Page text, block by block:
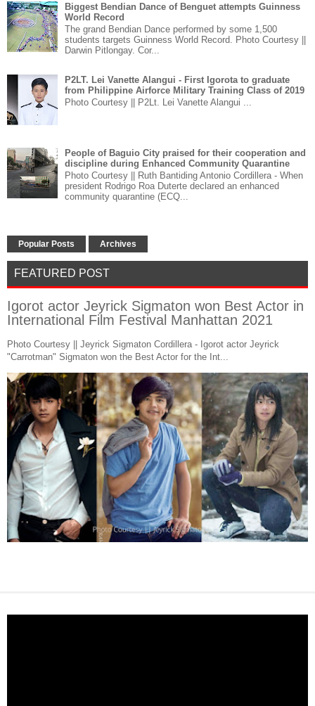
Biggest Bendian Dance of Benguet attempts Guinness
World Record
The grand Bendian Dance performed by some 1,500
students targets Guinness World Record. Photo Courtesy ||
Darwin Pitlongay. Cor...
P2LT. Lei Vanette Alangui - First Igorota to graduate
from Philippine Airforce Military Training Class of 2019
Photo Courtesy || P2Lt. Lei Vanette Alangui ...
People of Baguio City praised for their cooperation and
discipline during Enhanced Community Quarantine
Photo Courtesy || Ruth Bantiding Antonio Cordillera - When
president Rodrigo Roa Duterte declared an enhanced
community quarantine (ECQ...
Popular Posts Archives
FEATURED POST
Igorot actor Jeyrick Sigmaton won Best Actor in
International Film Festival Manhattan 2021
Photo Courtesy || Jeyrick Sigmaton Cordillera - Igorot actor Jeyrick
"Carrotman" Sigmaton won the Best Actor for the Int...